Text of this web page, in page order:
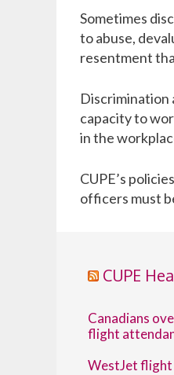
Sometimes
to abuse,
resentment
Discrimination
capacity to
in the
CUPE’s
officers must
CUPE
Canadians
flight
WestJet flight